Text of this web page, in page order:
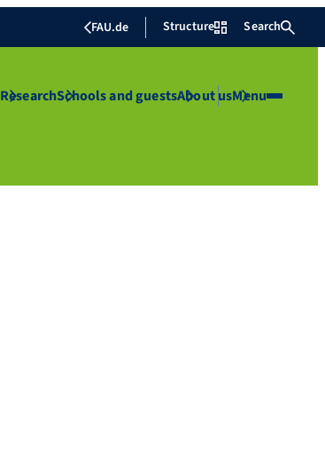
FAU.de Structure Search
ResearchSchools and guestsAbout usMenu